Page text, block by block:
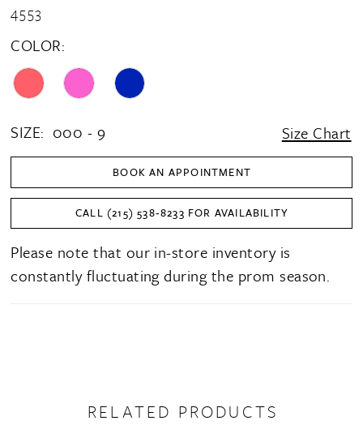
4553
COLOR:
SIZE: 000 - 9 Size Chart
BOOK AN APPOINTMENT
CALL (215) 538‑8233 FOR AVAILABILITY
Please note that our in-store inventory is
constantly fluctuating during the prom season.
RELATED PRODUCTS
AUTOPLAY
SLIDE